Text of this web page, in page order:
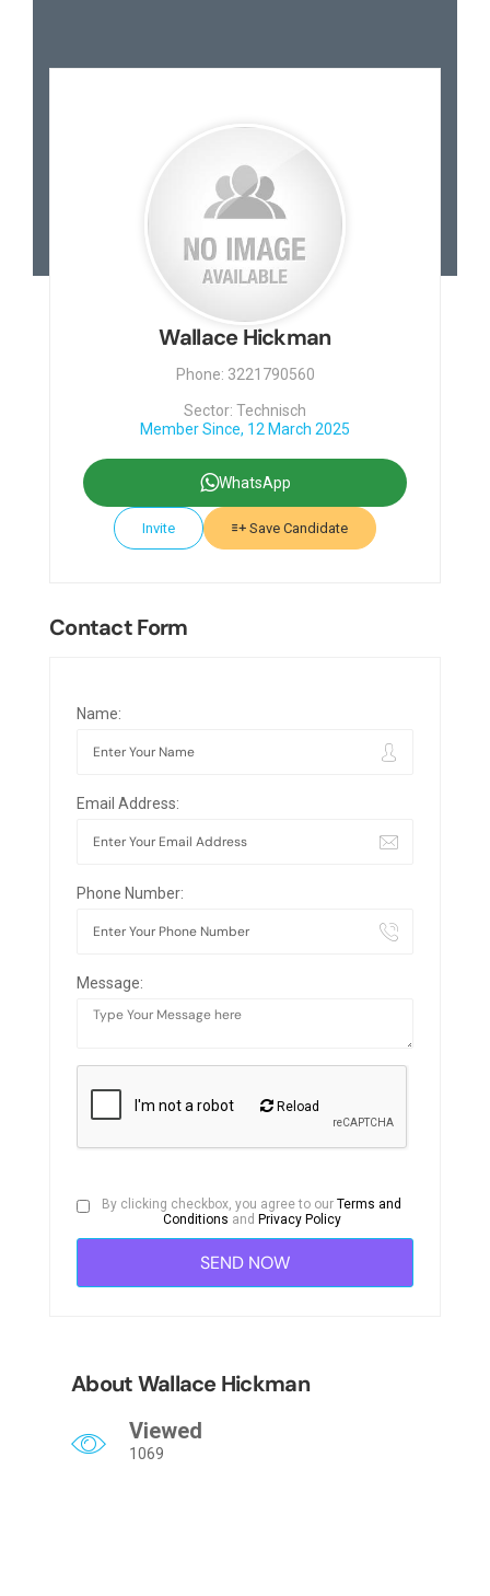
Wallace Hickman
Phone: 3221790560
Sector: Technisch
Member Since, 12 March 2025
WhatsApp
Invite Save Candidate
Contact Form
Name:
Email Address:
Phone Number:
Message:
Reload
By clicking checkbox, you agree to ourTerms and
Conditions and Privacy Policy
About Wallace Hickman
Viewed
1069